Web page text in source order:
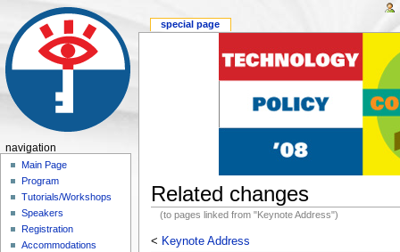
Related changes
(to pages linked from "Keynote Address")
< Keynote Address
special page
navigation
Main Page
Program
Tutorials/Workshops
Speakers
Registration
Accommodations